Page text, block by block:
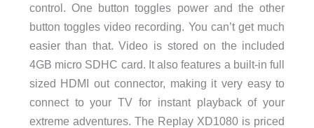
control. One button toggles power and the other
button toggles video recording. You can’t get much
easier than that. Video is stored on the included
4GB micro SDHC card. It also features a built-in full
sized HDMI out connector, making it very easy to
connect to your TV for instant playback of your
extreme adventures. The Replay XD1080 is priced